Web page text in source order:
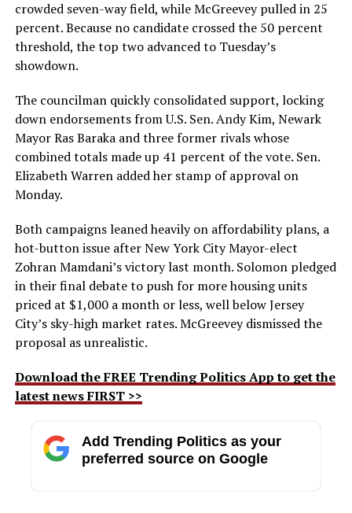
crowded seven-way field, while McGreevey pulled in 25
percent. Because no candidate crossed the 50 percent
threshold, the top two advanced to Tuesday’s
showdown.
The councilman quickly consolidated support, locking
down endorsements from U.S. Sen. Andy Kim, Newark
Mayor Ras Baraka and three former rivals whose
combined totals made up 41 percent of the vote. Sen.
Elizabeth Warren added her stamp of approval on
Monday.
Both campaigns leaned heavily on affordability plans, a
hot-button issue after New York City Mayor-elect
Zohran Mamdani’s victory last month. Solomon pledged
in their final debate to push for more housing units
priced at $1,000 a month or less, well below Jersey
City’s sky-high market rates. McGreevey dismissed the
proposal as unrealistic.
Download the FREE Trending Politics App to get the
latest news FIRST >>
Add Trending Politics as your
preferred source on Google